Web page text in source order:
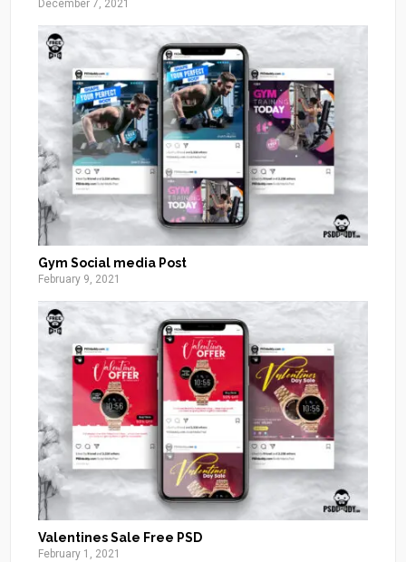
December 7, 2021
Gym Social media Post
February 9, 2021
Valentines Sale Free PSD
February 1, 2021